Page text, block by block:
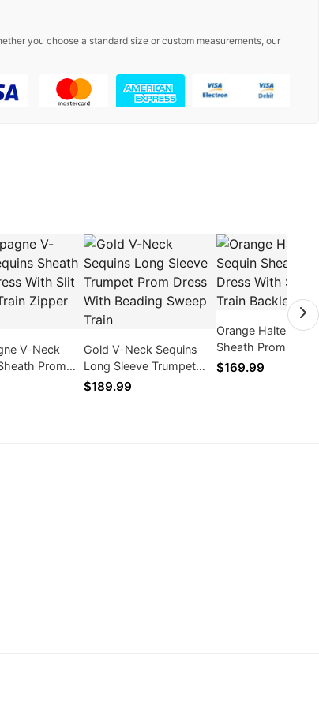
you choose a standard size or custom measurements, our
V-Neck
Prom
Slit Sweep
Gold V-Neck Sequins
Long Sleeve Trumpet
Prom Dress With
$189.99
Orange Halter
Sheath Prom
Slit Sweep Train
$169.99